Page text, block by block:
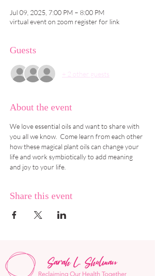
Jul 09, 2025, 7:00 PM – 8:00 PM
virtual event on zoom register for link
Guests
+ 2 other guests
About the event
We love essential oils and want to share with
you all we know.  Come learn from each other
how these magical plant oils can change your
life and work symbiotically to add meaning
and joy to your life.
Share this event